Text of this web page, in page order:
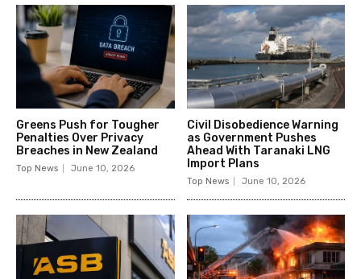
Greens Push for Tougher
Penalties Over Privacy
Breaches in New Zealand
Top News June 10, 2026
Civil Disobedience Warning
as Government Pushes
Ahead With Taranaki LNG
Import Plans
Top News June 10, 2026